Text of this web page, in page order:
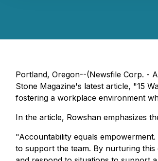
Portland, Oregon--(Newsfile Corp. -
Stone Magazine's latest article, "15
fostering a workplace environment
In the article, Rowshan emphasizes
"Accountability equals
to support the team. By nurturing